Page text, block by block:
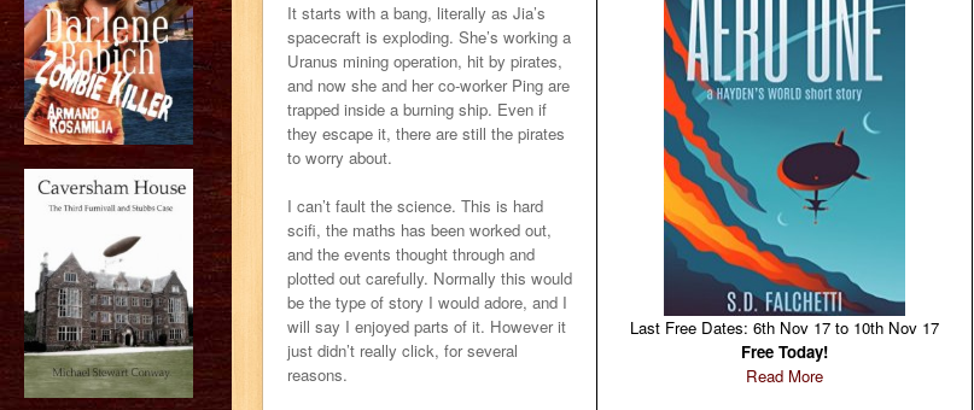
Last Free Dates: 6th Nov 17 to 10th Nov 17
Free Today!
Read More
It starts with a bang, literally as Jia’s
spacecraft is exploding. She’s working a
Uranus mining operation, hit by pirates,
and now she and her co-worker Ping are
trapped inside a burning ship. Even if
they escape it, there are still the pirates
to worry about.
I can’t fault the science. This is hard
scifi, the maths has been worked out,
and the events thought through and
plotted out carefully. Normally this would
be the type of story I would adore, and I
will say I enjoyed parts of it. However it
just didn’t really click, for several
reasons.